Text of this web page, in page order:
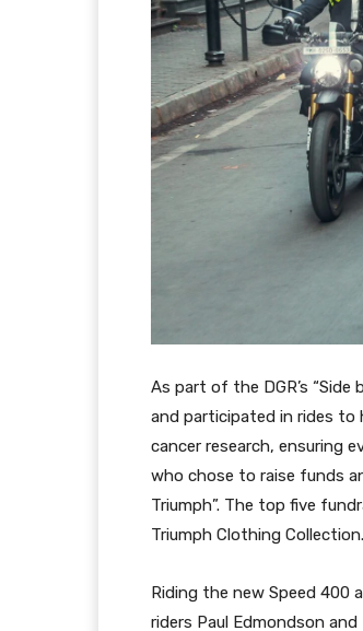
As part of the DGR’s
and participated in rides to
cancer research, ensuring
who chose to raise funds
Triumph”. The top five
Triumph Clothing Collection.
Riding the new Speed 400
riders Paul Edmondson